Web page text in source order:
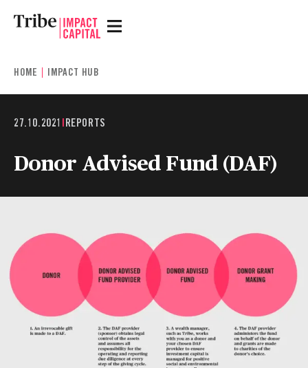
HOME IMPACT HUB
27.10.2021 |REPORTS
Donor Advised Fund (DAF)